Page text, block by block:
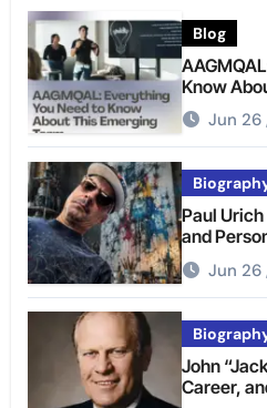
Blog
Know
Jun 26
Paul
and
Jun 26
John
Career,